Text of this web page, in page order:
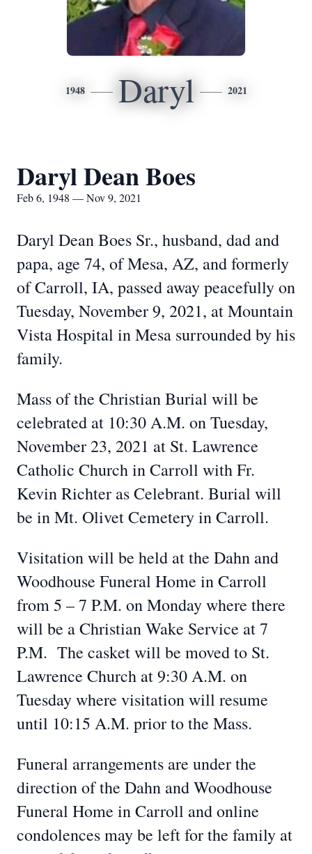
1948 Daryl 2021
Daryl Dean Boes
Feb 6, 1948 — Nov 9, 2021
Daryl Dean Boes Sr., husband, dad and
papa, age 74, of Mesa, AZ, and formerly
of Carroll, IA, passed away peacefully on
Tuesday, November 9, 2021, at Mountain
Vista Hospital in Mesa surrounded by his
family.
Mass of the Christian Burial will be
celebrated at 10:30 A.M. on Tuesday,
November 23, 2021 at St. Lawrence
Catholic Church in Carroll with Fr.
Kevin Richter as Celebrant. Burial will
be in Mt. Olivet Cemetery in Carroll.
Visitation will be held at the Dahn and
Woodhouse Funeral Home in Carroll
from 5 – 7 P.M. on Monday where there
will be a Christian Wake Service at 7
P.M. The casket will be moved to St.
Lawrence Church at 9:30 A.M. on
Tuesday where visitation will resume
until 10:15 A.M. prior to the Mass.
Funeral arrangements are under the
direction of the Dahn and Woodhouse
Funeral Home in Carroll and online
condolences may be left for the family at